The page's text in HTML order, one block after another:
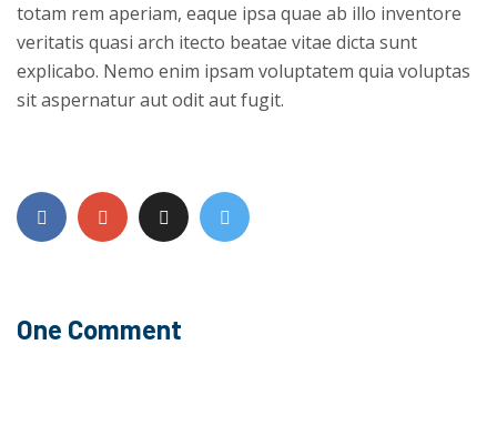
totam rem aperiam, eaque ipsa quae ab illo inventore
veritatis quasi arch itecto beatae vitae dicta sunt
explicabo. Nemo enim ipsam voluptatem quia voluptas
sit aspernatur aut odit aut fugit.
One Comment